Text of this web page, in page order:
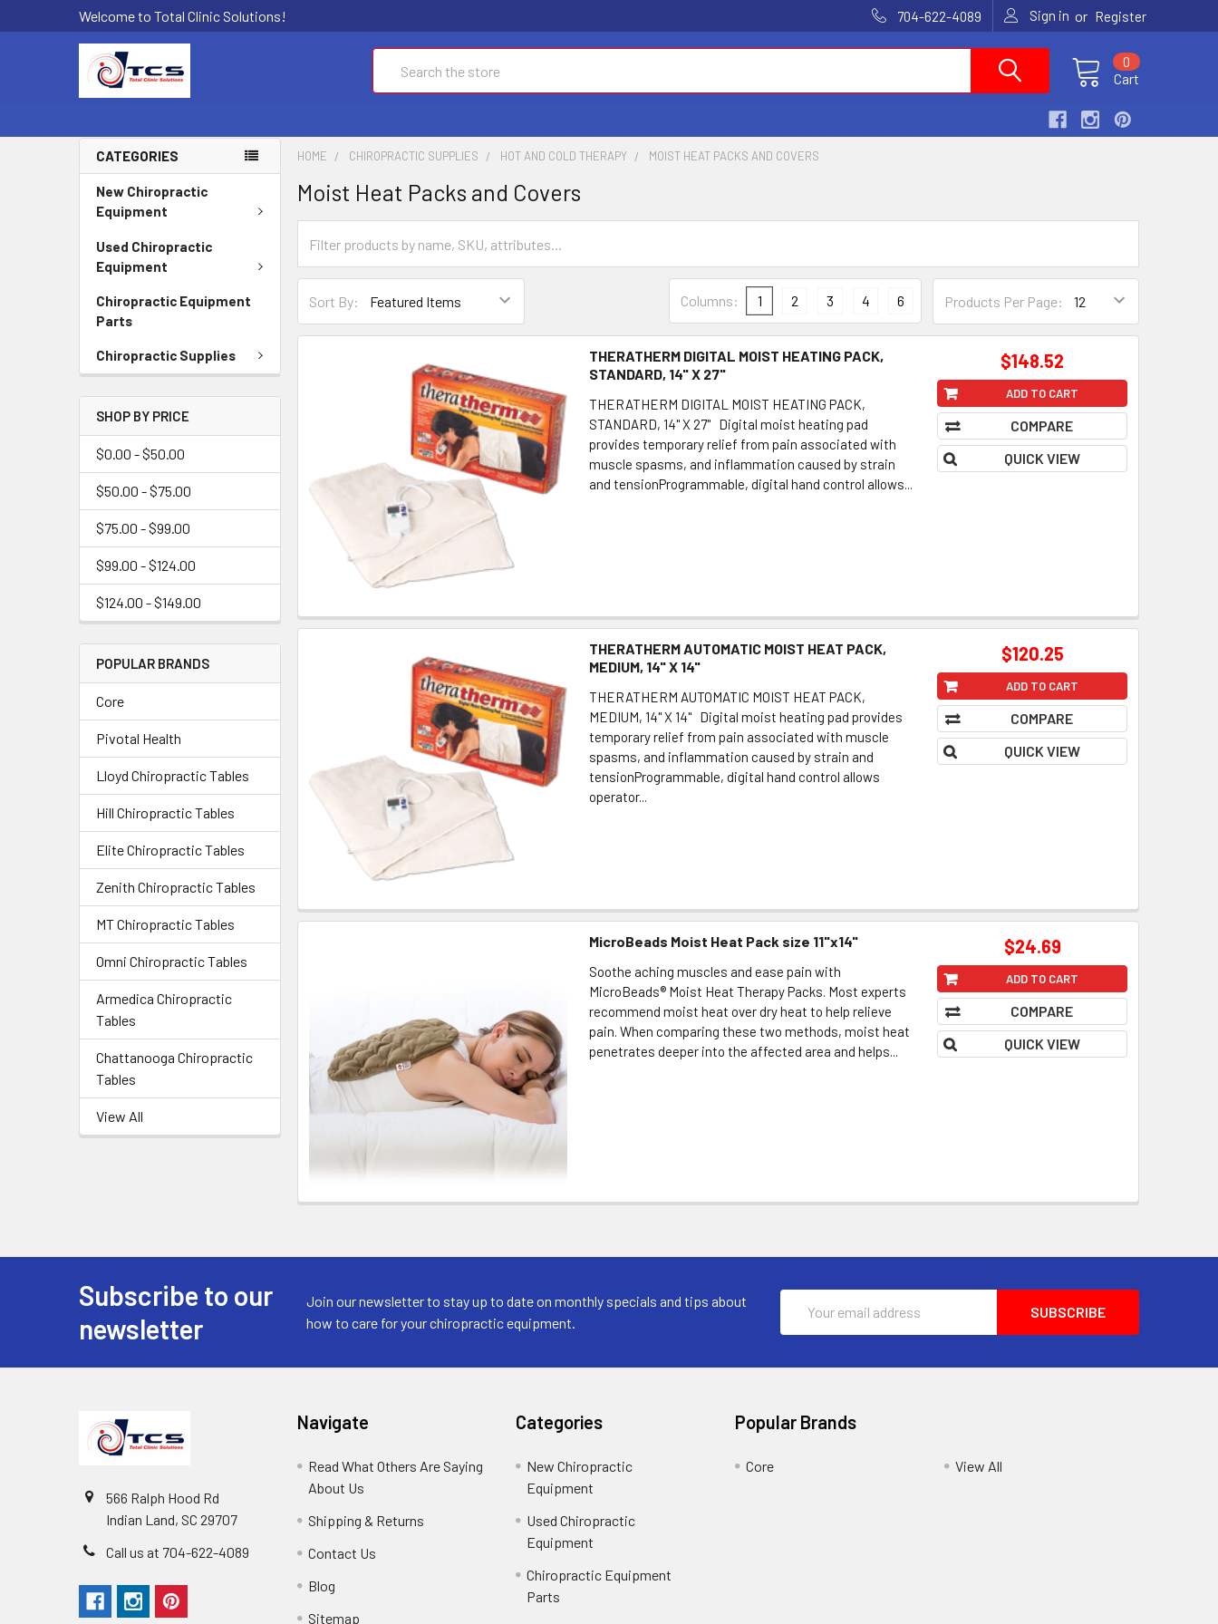
Welcome to Total Clinic Solutions! 704-622-4089 Sign in or Register
Cart
0
CATEGORIES
New Chiropractic
Equipment
Used Chiropractic
Equipment
Chiropractic Equipment
Parts
Chiropractic Supplies
SHOP BY PRICE
$0.00 - $50.00
$50.00 - $75.00
$75.00 - $99.00
$99.00 - $124.00
$124.00 - $149.00
POPULAR BRANDS
Core
Pivotal Health
Lloyd Chiropractic Tables
Hill Chiropractic Tables
Elite Chiropractic Tables
Zenith Chiropractic Tables
MT Chiropractic Tables
Omni Chiropractic Tables
Armedica Chiropractic
Tables
Chattanooga Chiropractic
Tables
View All
HOME CHIROPRACTIC SUPPLIES HOT AND COLD THERAPY MOIST HEAT PACKS AND COVERS
Moist Heat Packs and Covers
Sort By: Products Per Page:
Columns: 1 2 3 4 6
THERATHERM DIGITAL MOIST HEATING PACK,
STANDARD, 14" X 27"
THERATHERM DIGITAL MOIST HEATING PACK,
STANDARD, 14" X 27" Digital moist heating pad
provides temporary relief from pain associated with
muscle spasms, and inflammation caused by strain
and tensionProgrammable, digital hand control allows...
$148.52
ADD TO CART
COMPARE
QUICK VIEW
THERATHERM AUTOMATIC MOIST HEAT PACK,
MEDIUM, 14" X 14"
THERATHERM AUTOMATIC MOIST HEAT PACK,
MEDIUM, 14" X 14" Digital moist heating pad provides
temporary relief from pain associated with muscle
spasms, and inflammation caused by strain and
tensionProgrammable, digital hand control allows
operator...
$120.25
ADD TO CART
COMPARE
QUICK VIEW
MicroBeads Moist Heat Pack size 11"x14"
Soothe aching muscles and ease pain with
MicroBeads® Moist Heat Therapy Packs. Most experts
recommend moist heat over dry heat to help relieve
pain. When comparing these two methods, moist heat
penetrates deeper into the affected area and helps...
$24.69
ADD TO CART
COMPARE
QUICK VIEW
Subscribe to our
newsletter
Join our newsletter to stay up to date on monthly specials and tips about
how to care for your chiropractic equipment.
Address
566 Ralph Hood Rd
Indian Land, SC 29707
Call us at 704-622-4089
Navigate
Read What Others Are Saying
About Us
Shipping & Returns
Contact Us
Blog
Sitemap
Categories
New Chiropractic
Equipment
Used Chiropractic
Equipment
Chiropractic Equipment
Parts
Popular Brands
Core View All